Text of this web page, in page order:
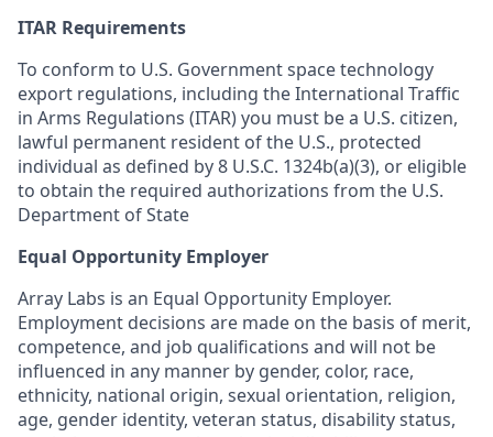
ITAR Requirements
To conform to U.S. Government space technology
export regulations, including the International Traffic
in Arms Regulations (ITAR) you must be a U.S. citizen,
lawful permanent resident of the U.S., protected
individual as defined by 8 U.S.C. 1324b(a)(3), or eligible
to obtain the required authorizations from the U.S.
Department of State
Equal Opportunity Employer
Array Labs is an Equal Opportunity Employer.
Employment decisions are made on the basis of merit,
competence, and job qualifications and will not be
influenced in any manner by gender, color, race,
ethnicity, national origin, sexual orientation, religion,
age, gender identity, veteran status, disability status,